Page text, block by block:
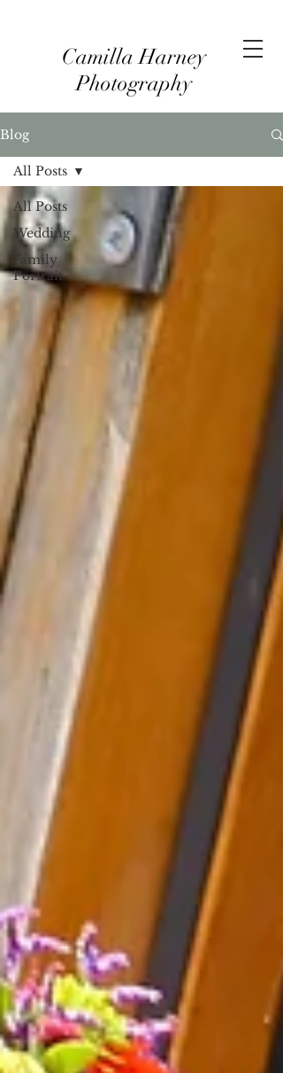
Camilla Harney
Photography
Blog
All Posts
Wedding
Family
Portrait
All Posts